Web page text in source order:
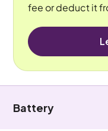
fee or deduct it
Battery